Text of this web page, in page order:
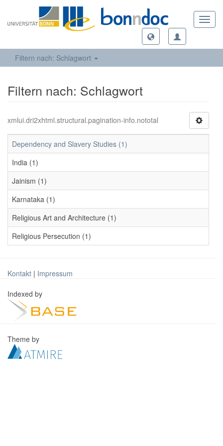
Filtern nach: Schlagwort
Filtern nach: Schlagwort
xmlui.dri2xhtml.structural.pagination-info.nototal
Dependency and Slavery Studies (1)
India (1)
Jainism (1)
Karnataka (1)
Religious Art and Architecture (1)
Religious Persecution (1)
Kontakt | Impressum
Indexed by
Theme by